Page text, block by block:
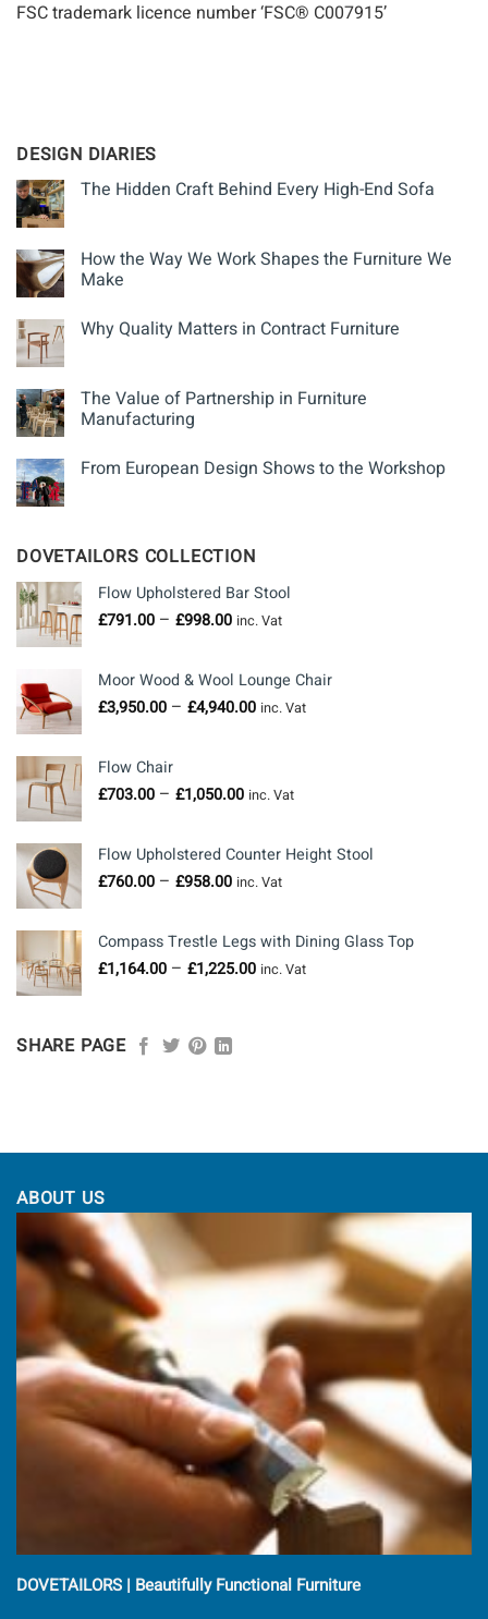
FSC trademark licence number ‘FSC® C007915’
DESIGN DIARIES
The Hidden Craft Behind Every High-End Sofa
How the Way We Work Shapes the Furniture We
Make
Why Quality Matters in Contract Furniture
The Value of Partnership in Furniture
Manufacturing
From European Design Shows to the Workshop
DOVETAILORS COLLECTION
Flow Upholstered Bar Stool
£791.00 – £998.00Price
through
£998.00
inc. Vat
Moor Wood & Wool Lounge Chair
£3,950.00 – £4,940.00Price
£4,940.00
inc. Vat
Flow Chair
£703.00 – £1,050.00Price
through
£1,050.00
inc. Vat
Flow Upholstered Counter Height Stool
£760.00 – £958.00Price
through
£958.00
inc. Vat
Compass Trestle Legs with Dining Glass Top
£1,164.00 – £1,225.00Price
inc. Vat
SHARE PAGE
ABOUT US
DOVETAILORS | Beautifully Functional Furniture